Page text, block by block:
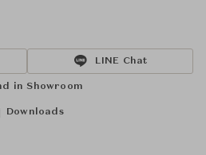
LINE Chat
Downloads
in Showroom